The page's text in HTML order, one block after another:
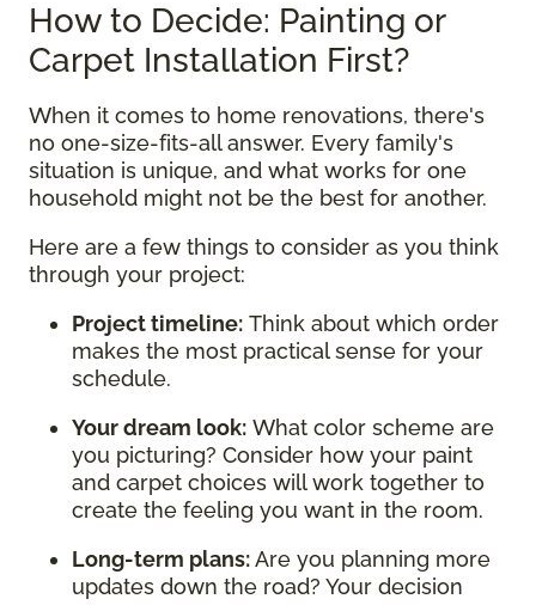
How to Decide: Painting or
Carpet Installation First?
When it comes to home renovations, there's
no one-size-fits-all answer. Every family's
situation is unique, and what works for one
household might not be the best for another.
Here are a few things to consider as you think
through your project:
Project timeline: Think about which order
makes the most practical sense for your
schedule.
Your dream look: What color scheme are
you picturing? Consider how your paint
and carpet choices will work together to
create the feeling you want in the room.
Long-term plans:Are you planning more
updates down the road? Your decision